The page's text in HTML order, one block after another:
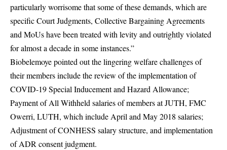
particularly worrisome that some of these demands, which are
specific Court Judgments, Collective Bargaining Agreements
and MoUs have been treated with levity and outrightly violated
for almost a decade in some instances.”
Biobelemoye pointed out the lingering welfare challenges of
their members include the review of the implementation of
COVID-19 Special Inducement and Hazard Allowance;
Payment of All Withheld salaries of members at JUTH, FMC
Owerri, LUTH, which include April and May 2018 salaries;
Adjustment of CONHESS salary structure, and implementation
of ADR consent judgment.